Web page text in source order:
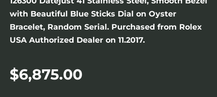
with Beautiful Blue Sticks Dial on Oyster
Bracelet, Random Serial. Purchased from Rolex
USA Authorized Dealer on 11.2017.
$6,875.00